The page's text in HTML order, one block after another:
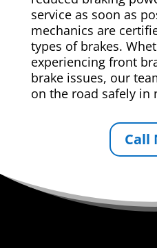
service as soon as
mechanics are
types of brakes.
experiencing front
brake issues, our
on the road safely in
Call